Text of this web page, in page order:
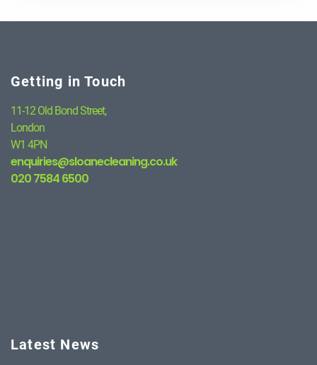
Getting in Touch
11-12 Old Bond Street,
London
W1 4PN
enquiries@sloanecleaning.co.uk
020 7584 6500
Latest News